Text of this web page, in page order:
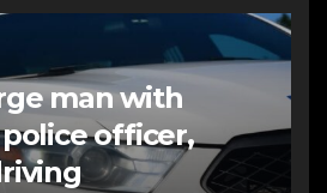
man with
officer,